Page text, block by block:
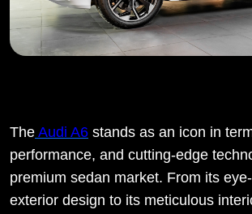
The Audi A6 stands as an icon in
performance, and cutting-edge
premium sedan market. From its
exterior design to its meticulous